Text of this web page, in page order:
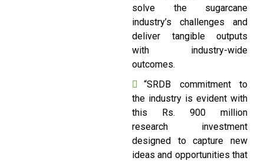
solve the sugarcane
industry’s challenges and
deliver tangible outputs
with industry-wide
outcomes.
“SRDB commitment to
the industry is evident with
this Rs. 900 million
research investment
designed to capture new
ideas and opportunities that